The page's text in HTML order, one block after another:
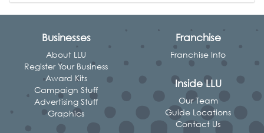
Businesses
About LLU
Register Your Business
Award Kits
Campaign Stuff
Advertising Stuff
Graphics
Franchise
Franchise Info
Inside LLU
Our Team
Guide Locations
Contact Us